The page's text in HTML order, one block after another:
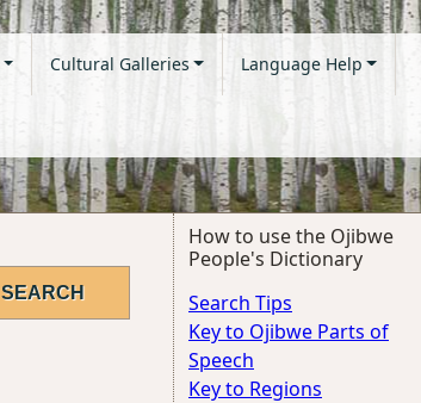
Cultural Galleries Language Help
How to use the Ojibwe
People's Dictionary
Search Tips
Key to Ojibwe Parts of
Speech
Key to Regions